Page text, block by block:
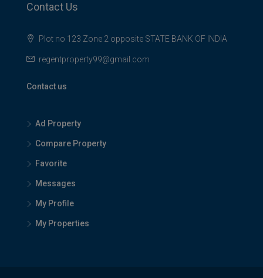
Contact Us
Plot no 123 Zone 2 opposite STATE BANK OF INDIA
regentproperty99@gmail.com
Contact us
Ad Property
Compare Property
Favorite
Messages
My Profile
My Properties